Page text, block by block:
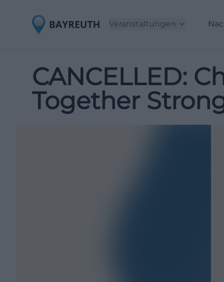
Veranstaltungen
CANCELLED:
Together